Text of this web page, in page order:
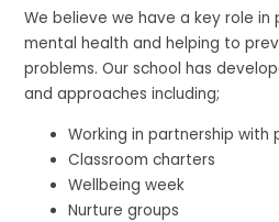
We believe we have a key role
mental health and helping to
problems. Our school has
and approaches including;
Working in partnership with
Classroom charters
Wellbeing week
Nurture groups